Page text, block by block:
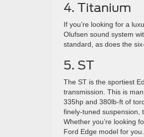
4. Titanium
If you’re looking for a
Olufsen sound system
standard, as does the
5. ST
The ST is the sportiest
transmission. This is
335hp and 380lb-ft of
finely-tuned suspension,
Whether you’re looking
Ford Edge model for